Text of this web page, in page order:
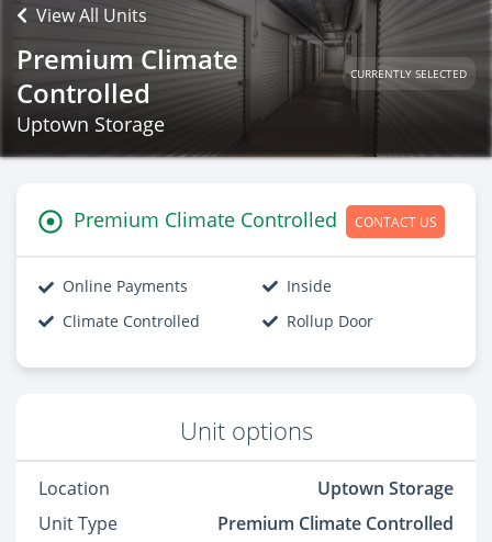
View All Units
Premium Climate
Controlled
CURRENTLY SELECTED
Uptown Storage
Premium Climate Controlled CONTACT US
Online Payments
Inside
Climate Controlled
Rollup Door
Unit options
Location
Uptown Storage
Unit Type
Premium Climate Controlled